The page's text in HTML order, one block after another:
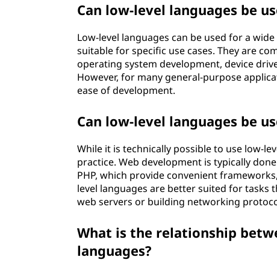
Can low-level languages be
Low-level languages can be used for a
suitable for specific use cases. They are
operating system development, device
However, for many general-purpose
ease of development.
Can low-level languages be
While it is technically possible to use low-
practice. Web development is typically
PHP, which provide convenient
level languages are better suited for tasks
web servers or building networking
What is the relationship
languages?